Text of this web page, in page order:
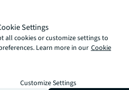
Settings
all cookies or customize settings to
Learn more in our Cookie
Customize Settings